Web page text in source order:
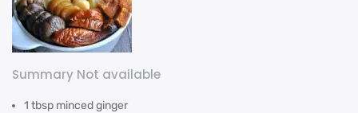
Summary Not available
1 tbsp minced ginger